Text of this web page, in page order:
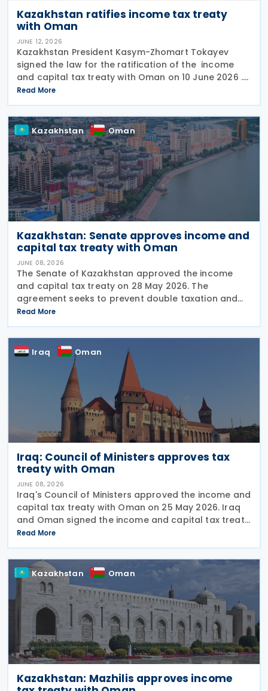
Kazakhstan ratifies income tax treaty
with Oman
JUNE 12, 2026
Kazakhstan President Kasym-Zhomart Tokayev
signed the law for the ratification of the income
and capital tax treaty with Oman on 10 June 2026 .
Kazakhstan and Oman signed an income tax treaty
on 29 May 2025 in Astana. The agreement seeks to
Read More
Kazakhstan Oman
Kazakhstan: Senate approves income and
capital tax treaty with Oman
JUNE 08, 2026
The Senate of Kazakhstan approved the income
and capital tax treaty on 28 May 2026. The
agreement seeks to prevent double taxation and
fiscal evasion between the two nations. The
approval marks the completion of the
parliamentary process, and the
Read More
Iraq Oman
Iraq: Council of Ministers approves tax
treaty with Oman
JUNE 08, 2026
Iraq's Council of Ministers approved the income and
capital tax treaty with Oman on 25 May 2026. Iraq
and Oman signed the income and capital tax treaty
on 3 September 2025. The agreement aims to
eliminate double taxation and prevent fiscal
Read More
Kazakhstan Oman
Kazakhstan: Mazhilis approves income